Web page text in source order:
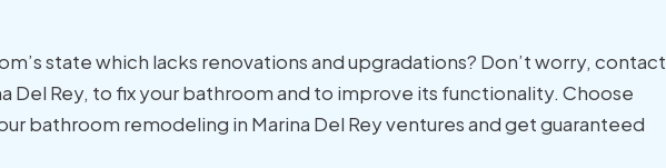
state which lacks renovations and upgradations? Don’t worry, contact
Del Rey, to fix your bathroom and to improve its functionality. Choose
bathroom remodeling in Marina Del Rey ventures and get guaranteed